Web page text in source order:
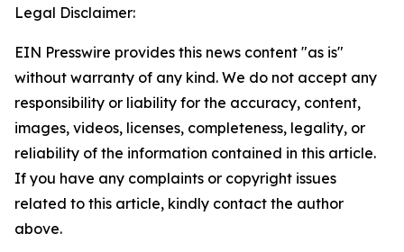
Legal Disclaimer:
EIN Presswire provides this news content "as is"
without warranty of any kind. We do not accept any
responsibility or liability for the accuracy, content,
images, videos, licenses, completeness, legality, or
reliability of the information contained in this article.
If you have any complaints or copyright issues
related to this article, kindly contact the author
above.